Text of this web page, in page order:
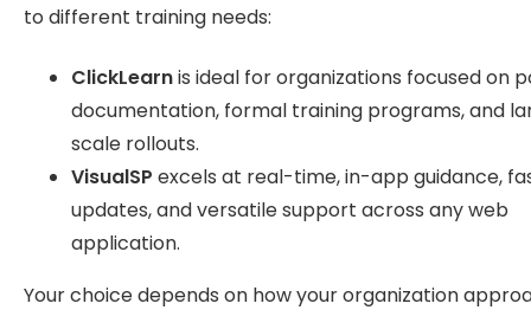
to different training needs:
ClickLearnis ideal for organizations focused on
documentation, formal training programs, and
scale rollouts.
VisualSP excels at real-time, in-app guidance,
updates, and versatile support across any web
application.
Your choice depends on how your organization